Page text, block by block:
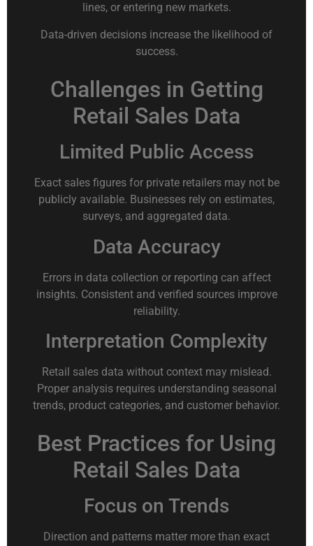
lines, or entering new markets.
Data-driven decisions increase the likelihood of
success.
Challenges in Getting
Retail Sales Data
Limited Public Access
Exact sales figures for private retailers may not be
publicly available. Businesses rely on estimates,
surveys, and aggregated data.
Data Accuracy
Errors in data collection or reporting can affect
insights. Consistent and verified sources improve
reliability.
Interpretation Complexity
Retail sales data without context may mislead.
Proper analysis requires understanding seasonal
trends, product categories, and customer behavior.
Best Practices for Using
Retail Sales Data
Focus on Trends
Direction and patterns matter more than exact